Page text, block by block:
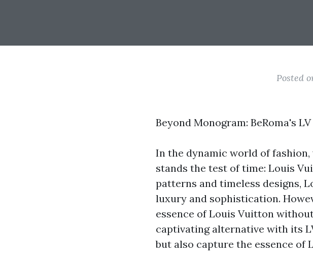
Posted
Beyond Monogram: BeRoma's
In the dynamic world of
stands the test of time: Louis
patterns and timeless designs,
luxury and sophistication.
essence of Louis Vuitton
captivating alternative with its
but also capture the essence of